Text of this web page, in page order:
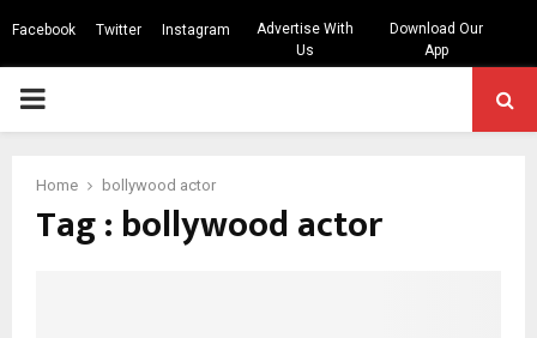
Facebook Twitter Instagram
Advertise With
Us
Download Our
App
PRIMARY
Home bollywood actor
Tag : bollywood actor